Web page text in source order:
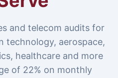
and telecom audits for
technology, aerospace,
healthcare and more
of 22% on monthly